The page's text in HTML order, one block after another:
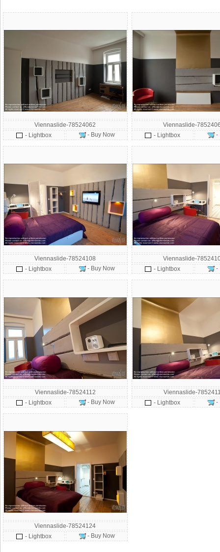
Viennaslide-78524062
- Lightbox
- Buy Now
Viennaslide-
- Lightbox
-
Viennaslide-78524108
- Lightbox
- Buy Now
Viennaslide-
- Lightbox
-
Viennaslide-78524112
- Lightbox
- Buy Now
Viennaslide-
- Lightbox
-
Viennaslide-78524124
- Lightbox
- Buy Now